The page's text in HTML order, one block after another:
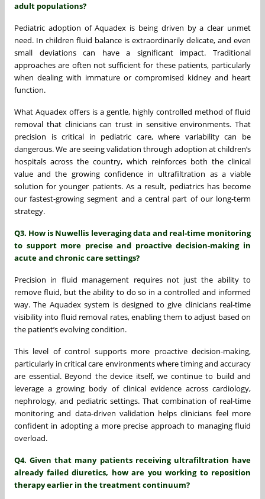
adult populations?
Pediatric adoption of Aquadex is being driven by a clear unmet
need. In children fluid balance is extraordinarily delicate, and even
small deviations can have a significant impact. Traditional
approaches are often not sufficient for these patients, particularly
when dealing with immature or compromised kidney and heart
function.
What Aquadex offers is a gentle, highly controlled method of fluid
removal that clinicians can trust in sensitive environments. That
precision is critical in pediatric care, where variability can be
dangerous. We are seeing validation through adoption at children’s
hospitals across the country, which reinforces both the clinical
value and the growing confidence in ultrafiltration as a viable
solution for younger patients. As a result, pediatrics has become
our fastest-growing segment and a central part of our long-term
strategy.
Q3. How is Nuwellis leveraging data and real-time monitoring
to support more precise and proactive decision-making in
acute and chronic care settings?
Precision in fluid management requires not just the ability to
remove fluid, but the ability to do so in a controlled and informed
way. The Aquadex system is designed to give clinicians real-time
visibility into fluid removal rates, enabling them to adjust based on
the patient’s evolving condition.
This level of control supports more proactive decision-making,
particularly in critical care environments where timing and accuracy
are essential. Beyond the device itself, we continue to build and
leverage a growing body of clinical evidence across cardiology,
nephrology, and pediatric settings. That combination of real-time
monitoring and data-driven validation helps clinicians feel more
confident in adopting a more precise approach to managing fluid
overload.
Q4. Given that many patients receiving ultrafiltration have
already failed diuretics, how are you working to reposition
therapy earlier in the treatment continuum?